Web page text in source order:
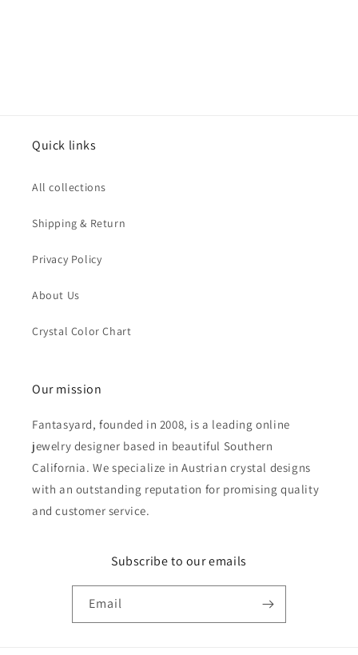
Quick links
All collections
Shipping & Return
Privacy Policy
About Us
Crystal Color Chart
Our mission
Fantasyard, founded in 2008, is a leading online
jewelry designer based in beautiful Southern
California. We specialize in Austrian crystal designs
with an outstanding reputation for promising quality
and customer service.
Subscribe to our emails
Email